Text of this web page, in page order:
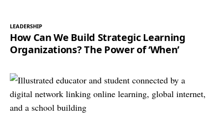
LEADERSHIP
How Can We Build Strategic Learning
Organizations? The Power of ‘When’